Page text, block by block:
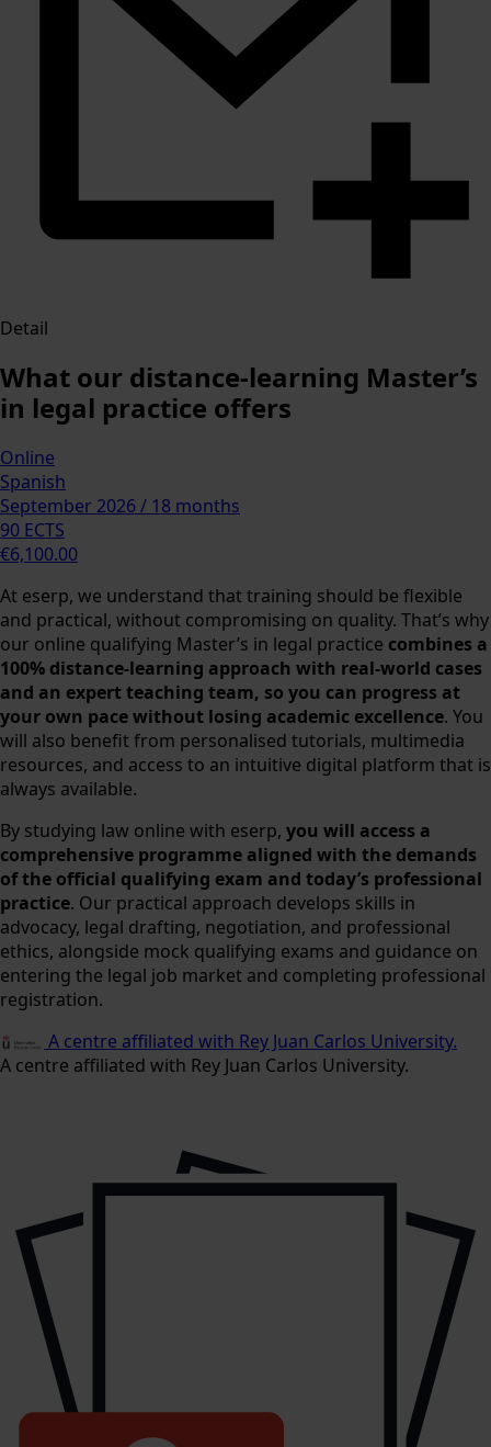
Detail
What our distance-learning Master’s
in legal practice offers
Online
Spanish
September 2026 / 18 months
90 ECTS
€6,100.00
At eserp, we understand that training should be flexible
and practical, without compromising on quality. That’s why
our online qualifying Master’s in legal practice combines a
100% distance-learning approach with real-world cases
and an expert teaching team, so you can progress at
your own pace without losing academic excellence. You
will also benefit from personalised tutorials, multimedia
resources, and access to an intuitive digital platform that is
always available.
By studying law online with eserp, you will access a
comprehensive programme aligned with the demands
of the official qualifying exam and today’s professional
practice. Our practical approach develops skills in
advocacy, legal drafting, negotiation, and professional
ethics, alongside mock qualifying exams and guidance on
entering the legal job market and completing professional
registration.
A centre affiliated with Rey Juan Carlos University.
A centre affiliated with Rey Juan Carlos University.